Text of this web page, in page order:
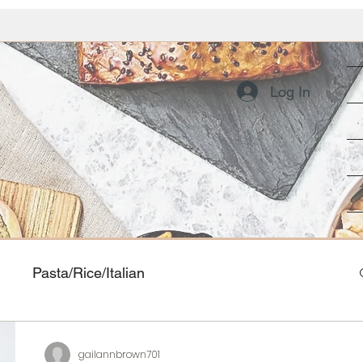
Log In
Pasta/Rice/Italian
gailannbrown701